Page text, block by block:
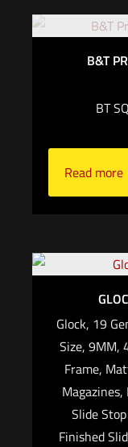
B&T
BT
Read more
Glock, 19
Size, 9MM,
Frame,
Slide
Finished